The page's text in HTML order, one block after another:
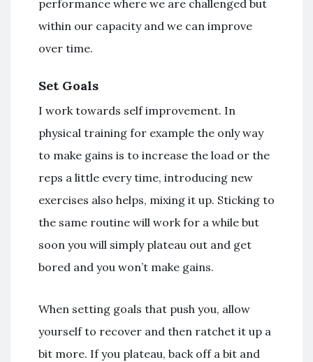
performance where we are challenged but
within our capacity and we can improve
over time.
Set Goals
I work towards self improvement. In
physical training for example the only way
to make gains is to increase the load or the
reps a little every time, introducing new
exercises also helps, mixing it up. Sticking to
the same routine will work for a while but
soon you will simply plateau out and get
bored and you won’t make gains.
When setting goals that push you, allow
yourself to recover and then ratchet it up a
bit more. If you plateau, back off a bit and